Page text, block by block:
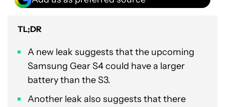
TL;DR
A new leak suggests that the upcoming
Samsung Gear S4 could have a larger
battery than the S3.
Another leak also suggests that there